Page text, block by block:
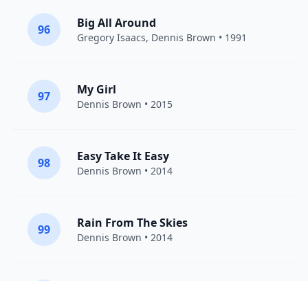
96 Big All Around
Gregory Isaacs, Dennis Brown • 1991
97 My Girl
Dennis Brown • 2015
98 Easy Take It Easy
Dennis Brown • 2014
99 Rain From The Skies
Dennis Brown • 2014